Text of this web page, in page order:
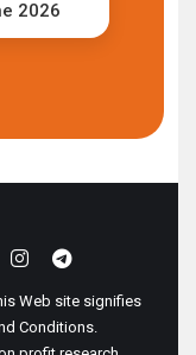
2026
Web site signifies
Conditions.